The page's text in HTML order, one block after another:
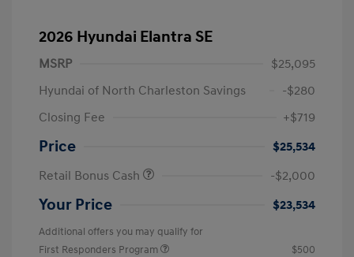
2026 Hyundai Elantra SE
MSRP
$25,095
Hyundai of North Charleston Savings
-$280
Closing Fee
+$719
Price
$25,534
Retail Bonus Cash
-$2,000
Your Price $23,534
Additional offers you may qualify for
First Responders Program
$500